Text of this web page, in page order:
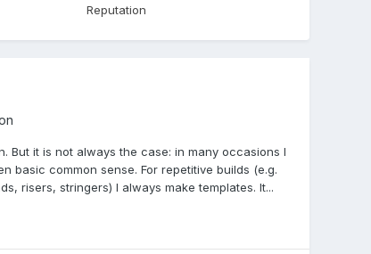
Reputation
But it is not always the case: in many occasions I
basic common sense. For repetitive builds (e.g.
risers, stringers) I always make templates. It...